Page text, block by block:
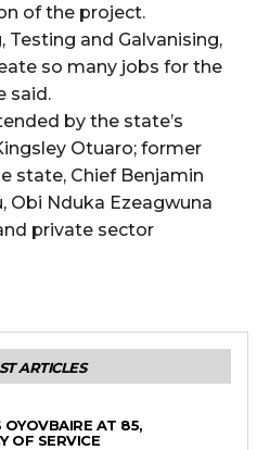
of the project.
Testing and Galvanising,
so many jobs for the
said.
by the state’s
Otuaro; former
state, Chief Benjamin
Obi Nduka Ezeagwuna
private sector
ARTICLES
AT 85,
OF SERVICE